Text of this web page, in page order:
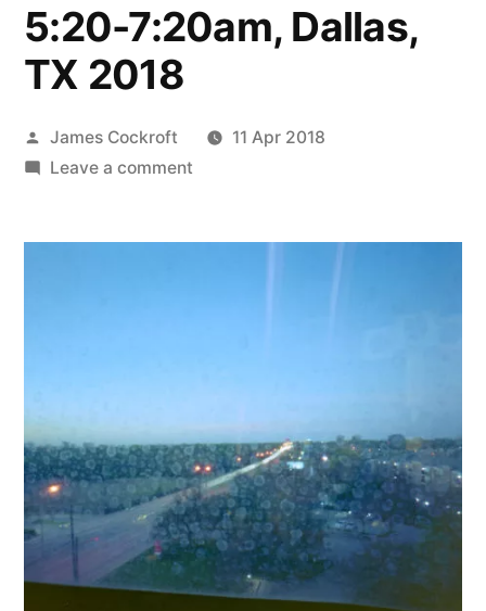
5:20-7:20am, Dallas,
TX 2018
Posted
by
James Cockroft
11 Apr 2018
Leave a commenton